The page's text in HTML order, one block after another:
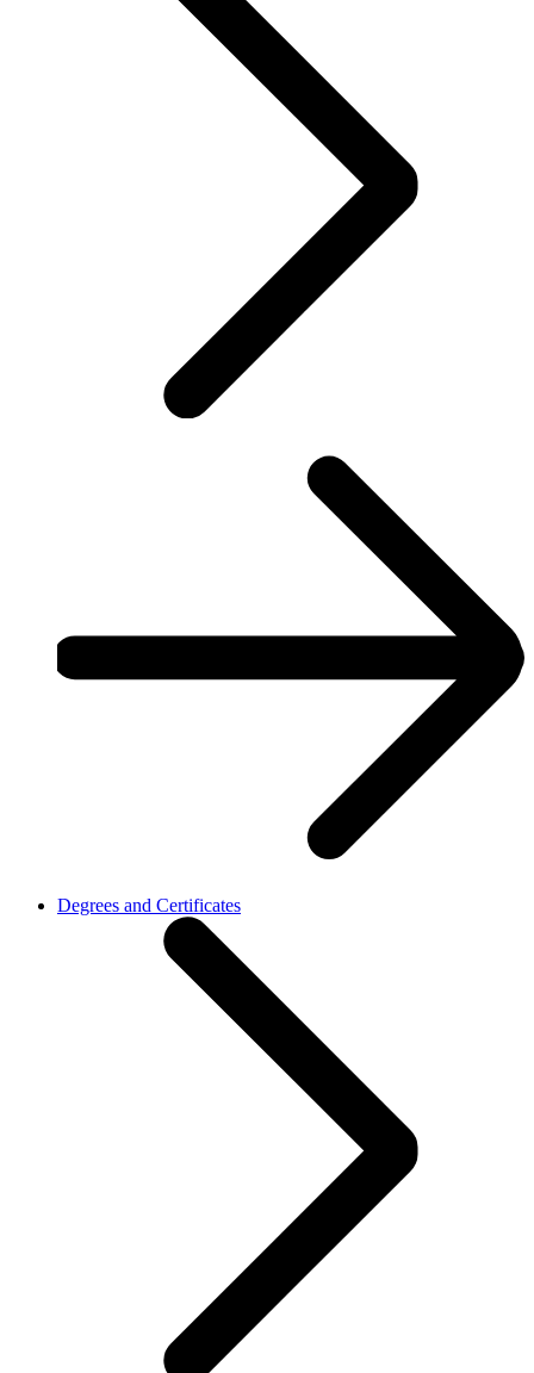
Degrees and Certificates